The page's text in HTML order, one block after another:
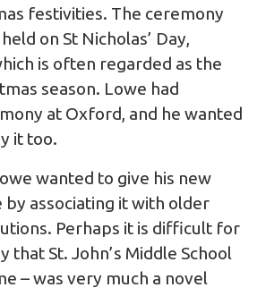
festivities. The ceremony
on St Nicholas’ Day,
is often regarded as the
season. Lowe had
at Oxford, and he wanted
it too.
wanted to give his new
by associating it with older
Perhaps it is difficult for
that St. John’s Middle School
– was very much a novel